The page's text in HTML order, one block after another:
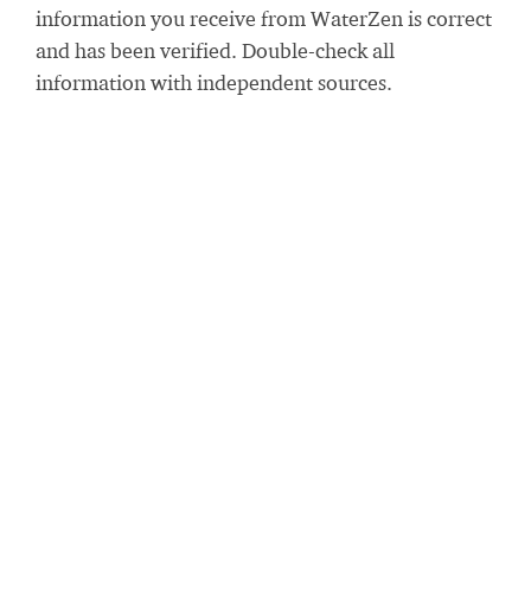
information you receive from WaterZen is correct
and has been verified. Double-check all
information with independent sources.